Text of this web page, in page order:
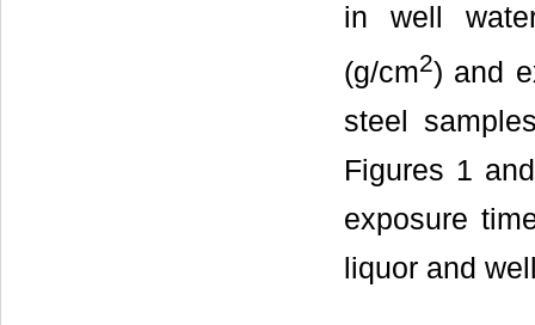
in well
(g/cm2) and
steel
Figures 1
exposure
liquor and